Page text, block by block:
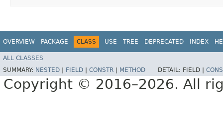
OVERVIEW PACKAGE CLASS USE TREE DEPRECATED INDEX
ALL CLASSES
SUMMARY: NESTED FIELD CONSTR METHOD DETAIL: FIELD |
Copyright © 2016–2026. All